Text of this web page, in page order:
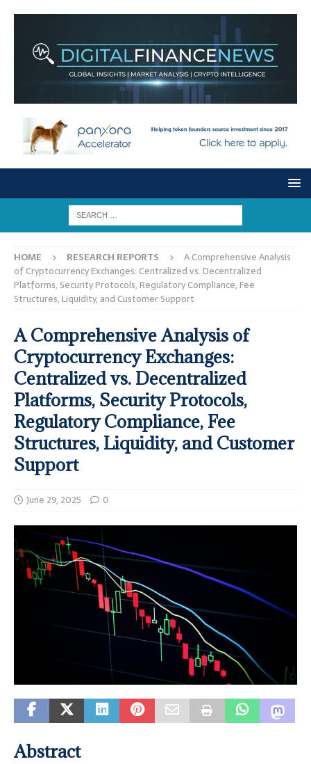
HOME RESEARCH REPORTS
A Comprehensive Analysis
of Cryptocurrency Exchanges: Centralized vs. Decentralized
Platforms, Security Protocols, Regulatory Compliance, Fee
Structures, Liquidity, and Customer Support
A Comprehensive Analysis of
Cryptocurrency Exchanges:
Centralized vs. Decentralized
Platforms, Security Protocols,
Regulatory Compliance, Fee
Structures, Liquidity, and Customer
Support
June 29, 2025 0
Abstract